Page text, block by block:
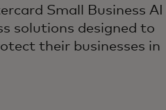
Small Business AI
solutions designed to
their businesses in